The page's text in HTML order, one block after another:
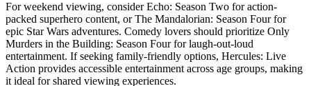
For weekend viewing, consider Echo: Season Two for action-
packed superhero content, or The Mandalorian: Season Four for
epic Star Wars adventures. Comedy lovers should prioritize Only
Murders in the Building: Season Four for laugh-out-loud
entertainment. If seeking family-friendly options, Hercules: Live
Action provides accessible entertainment across age groups, making
it ideal for shared viewing experiences.